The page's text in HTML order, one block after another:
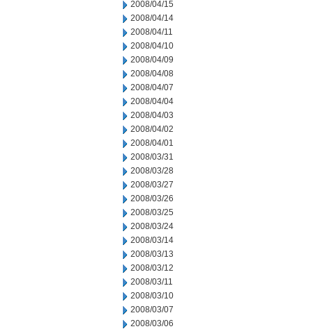
2008/04/15
2008/04/14
2008/04/11
2008/04/10
2008/04/09
2008/04/08
2008/04/07
2008/04/04
2008/04/03
2008/04/02
2008/04/01
2008/03/31
2008/03/28
2008/03/27
2008/03/26
2008/03/25
2008/03/24
2008/03/14
2008/03/13
2008/03/12
2008/03/11
2008/03/10
2008/03/07
2008/03/06